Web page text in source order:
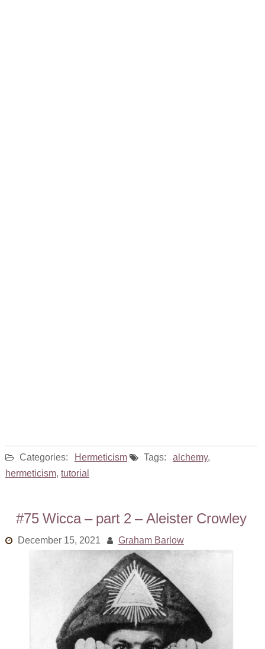
Categories: Hermeticism Tags: alchemy,
hermeticism, tutorial
#75 Wicca – part 2 – Aleister Crowley
December 15, 2021 Graham Barlow